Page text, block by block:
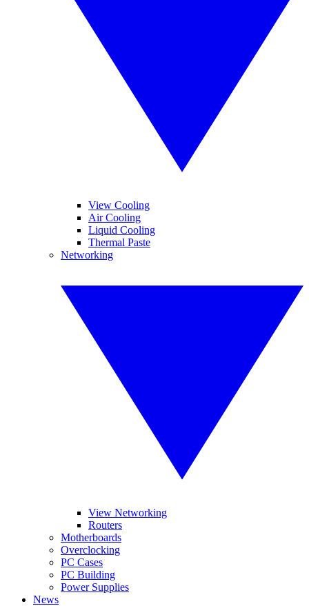
View Cooling
Air Cooling
Liquid Cooling
Thermal Paste
Networking
View Networking
Routers
Motherboards
Overclocking
PC Cases
PC Building
Power Supplies
News